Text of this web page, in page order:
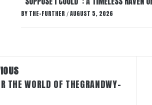
BY THE-FURTHER / AUGUST 5, 2026
THE WORLD OF THEGRANDWY-